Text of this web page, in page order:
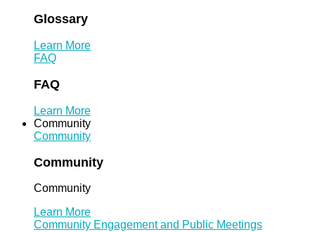
Glossary
Learn More
FAQ
FAQ
Learn More
Community
Community
Community
Community
Learn More
Community Engagement and Public Meetings